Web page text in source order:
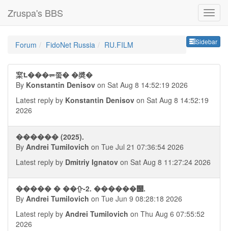
Zruspa's BBS
Sidebar
Forum FidoNet Russia RU.FILM
梥⮤���⥫쭠� �奬�
By Konstantin Denisov on Sat Aug 8 14:52:19 2026
Latest reply by Konstantin Denisov on Sat Aug 8 14:52:19
2026
������ (2025).
By Andrei Tumilovich on Tue Jul 21 07:36:54 2026
Latest reply by Dmitriy Ignatov on Sat Aug 8 11:27:24 2026
����� � ��ᠭ-2. ������஢.
By Andrei Tumilovich on Tue Jun 9 08:28:18 2026
Latest reply by Andrei Tumilovich on Thu Aug 6 07:55:52
2026